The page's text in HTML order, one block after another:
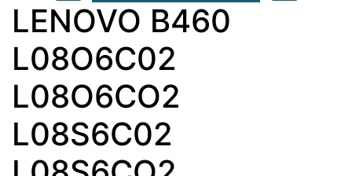
LENOVO B460
L08O6C02
L08O6CO2
L08S6C02